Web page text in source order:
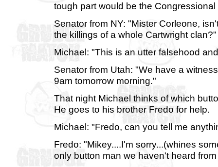
tough part would be the
Senator from NY: "Mister Corleone,
the killings of a whole Cartwright clan?"
Michael: "This is an utter falsehood
Senator from Utah: "We have a
9am tomorrow morning."
That night Michael thinks of which
He goes to his brother Fredo for help.
Michael: "Fredo, can you tell me
Fredo: "Mikey....I'm sorry...(whines
only button man we haven't heard